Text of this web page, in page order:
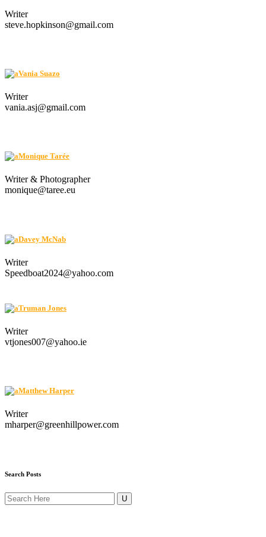
Writer
steve.hopkinson@gmail.com
Vania Suazo
Writer
vania.asj@gmail.com
Monique Tarée
Writer & Photographer
monique@taree.eu
Davey McNab
Writer
Speedboat2024@yahoo.com
Truman Jones
Writer
vtjones007@yahoo.ie
Matthew Harper
Writer
mharper@greenhillpower.com
Search Posts